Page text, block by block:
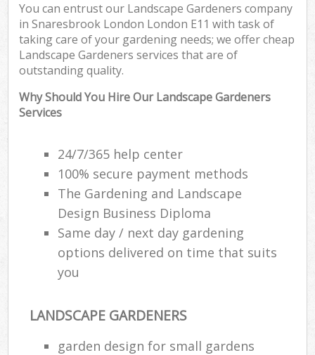
You can entrust our Landscape Gardeners company
in Snaresbrook London London E11 with task of
taking care of your gardening needs; we offer cheap
Landscape Gardeners services that are of
outstanding quality.
Why Should You Hire Our Landscape Gardeners
Services
24/7/365 help center
100% secure payment methods
The Gardening and Landscape
Design Business Diploma
Same day / next day gardening
options delivered on time that suits
you
LANDSCAPE GARDENERS
garden design for small gardens